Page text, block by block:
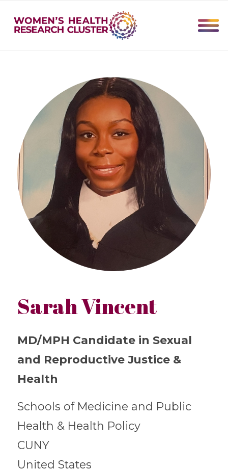
Sarah Vincent
MD/MPH Candidate in Sexual
and Reproductive Justice &
Health
Schools of Medicine and Public
Health & Health Policy
CUNY
United States